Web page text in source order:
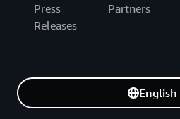
Press
Releases
Partners
English